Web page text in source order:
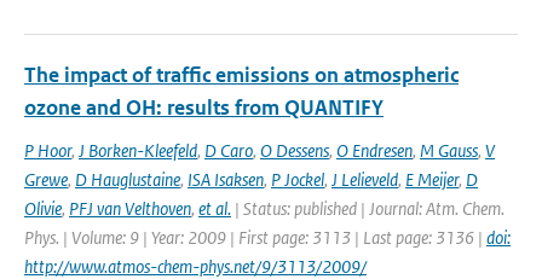
The impact of traffic emissions on atmospheric
ozone and OH: results from QUANTIFY
P Hoor, J Borken-Kleefeld, D Caro, O Dessens, O Endresen, M Gauss, V
Grewe, D Hauglustaine, ISA Isaksen, P Jockel, J Lelieveld, E Meijer, D
Olivie, PFJ van Velthoven, et al. | Status: published | Journal: Atm. Chem.
Phys. | Volume: 9 | Year: 2009 | First page: 3113 | Last page: 3136 | doi:
http://www.atmos-chem-phys.net/9/3113/2009/